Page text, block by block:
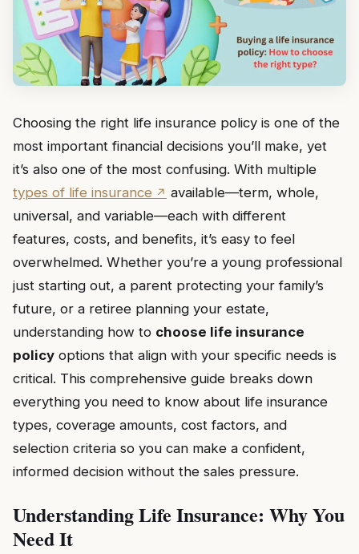
Choosing the right life insurance policy is one of the
most important financial decisions you’ll make, yet
it’s also one of the most confusing. With multiple
types of life insurance
available—term, whole,
universal, and variable—each with different
features, costs, and benefits, it’s easy to feel
overwhelmed. Whether you’re a young professional
just starting out, a parent protecting your family’s
future, or a retiree planning your estate,
understanding how to choose life insurance
policy options that align with your specific needs is
critical. This comprehensive guide breaks down
everything you need to know about life insurance
types, coverage amounts, cost factors, and
selection criteria so you can make a confident,
informed decision without the sales pressure.
Understanding Life Insurance: Why You
Need It